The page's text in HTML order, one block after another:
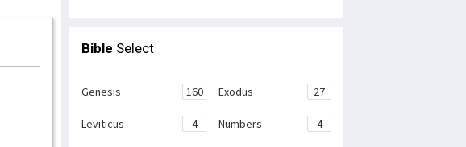
Bible Select
Genesis 160 Exodus 27
Leviticus 4 Numbers 4